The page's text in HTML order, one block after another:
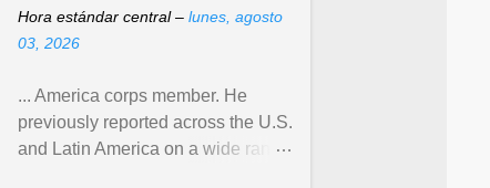
Hora estándar central – lunes, agosto
03, 2026
... America corps member. He
previously reported across the U.S.
and Latin America on a wide range